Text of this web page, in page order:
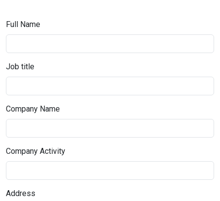
Full Name
Job title
Company Name
Company Activity
Address